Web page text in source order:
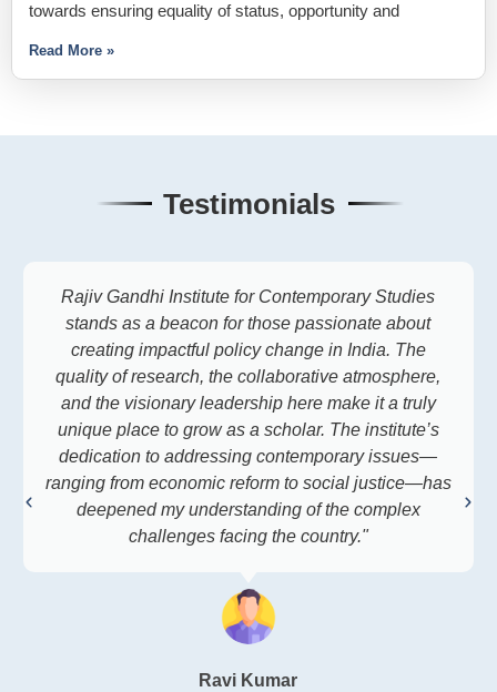
towards ensuring equality of status, opportunity and
Read More »
Testimonials
Rajiv Gandhi Institute for Contemporary Studies
stands as a beacon for those passionate about
creating impactful policy change in India. The
quality of research, the collaborative atmosphere,
and the visionary leadership here make it a truly
unique place to grow as a scholar. The institute’s
dedication to addressing contemporary issues—
ranging from economic reform to social justice—has
deepened my understanding of the complex
challenges facing the country."
Ravi Kumar